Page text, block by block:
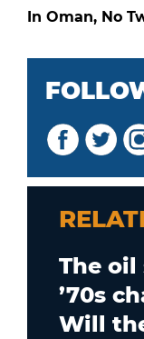
In Oman, No
The oil
’70s
Will